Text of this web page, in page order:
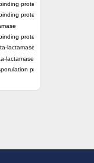
protein 1A
protein AmpH
protein 1A
lactamase-like protein LACTB,
lactamase-like protein LACTB,
protein D